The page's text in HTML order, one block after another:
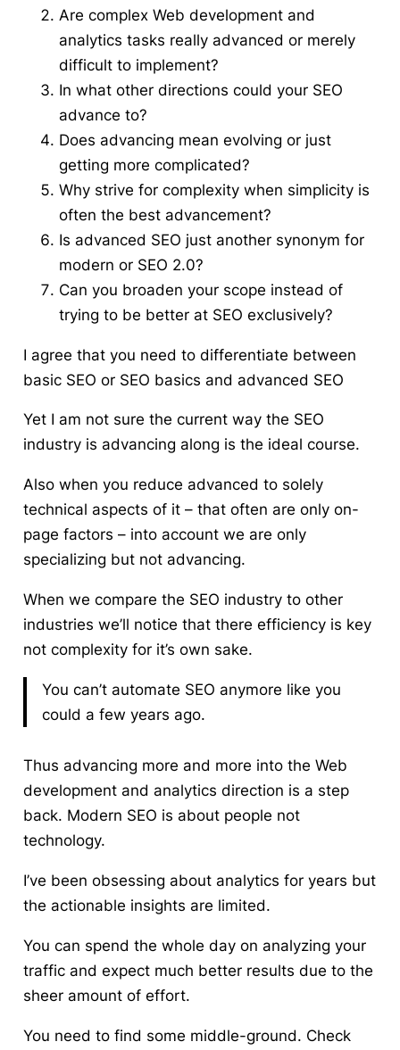
Are complex Web development and
analytics tasks really advanced or merely
difficult to implement?
In what other directions could your SEO
advance to?
Does advancing mean evolving or just
getting more complicated?
Why strive for complexity when simplicity is
often the best advancement?
Is advanced SEO just another synonym for
modern or SEO 2.0?
Can you broaden your scope instead of
trying to be better at SEO exclusively?
I agree that you need to differentiate between
basic SEO or SEO basics and advanced SEO
Yet I am not sure the current way the SEO
industry is advancing along is the ideal course.
Also when you reduce advanced to solely
technical aspects of it – that often are only on-
page factors – into account we are only
specializing but not advancing.
When we compare the SEO industry to other
industries we’ll notice that there efficiency is key
not complexity for it’s own sake.
You can’t automate SEO anymore like you
could a few years ago.
Thus advancing more and more into the Web
development and analytics direction is a step
back. Modern SEO is about people not
technology.
I’ve been obsessing about analytics for years but
the actionable insights are limited.
You can spend the whole day on analyzing your
traffic and expect much better results due to the
sheer amount of effort.
You need to find some middle-ground. Check